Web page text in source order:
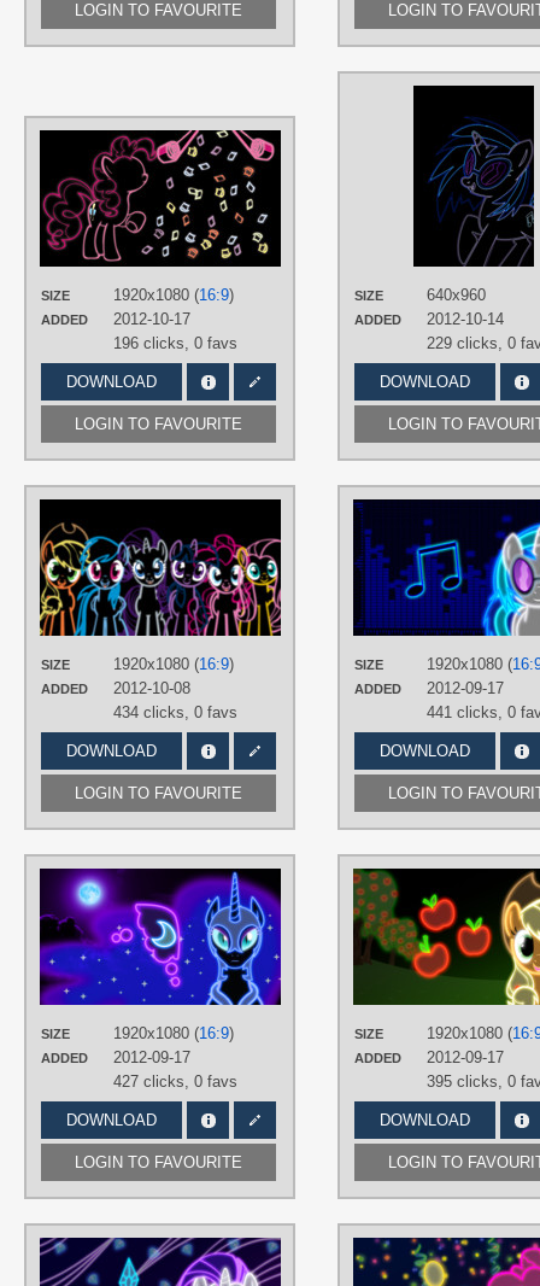
LOGIN TO FAVOURITE LOGIN TO
SIZE 1920x1080 (16:9)
ADDED
2012-10-17
196 clicks, 0 favs
DOWNLOAD
LOGIN TO FAVOURITE
No text,Pinkie
SIZE 640x960
ADDED
2012-10-14
229 clicks, 0
DOWNLOAD
LOGIN TO
SIZE 1920x1080 (16:9)
ADDED
2012-10-08
434 clicks, 0 favs
DOWNLOAD
LOGIN TO FAVOURITE
AUTHORS
aliceebryant
Applejack,Fluttershy,Mane 6,Neon,
,Pinkie Pie,Rainbow Dash,
Twilight Sparkle,Vector
PLATFORM
Desktop
SIZE 1920x1080 (
ADDED
2012-09-17
441 clicks, 0
DOWNLOAD
LOGIN TO
SIZE 1920x1080 (16:9)
ADDED
2012-09-17
427 clicks, 0 favs
DOWNLOAD
LOGIN TO FAVOURITE
AUTHORS
ultimateultimate
Nightmare Moon
,
SIZE 1920x1080 (
ADDED
2012-09-17
395 clicks, 0
DOWNLOAD
LOGIN TO
ultimateultimate